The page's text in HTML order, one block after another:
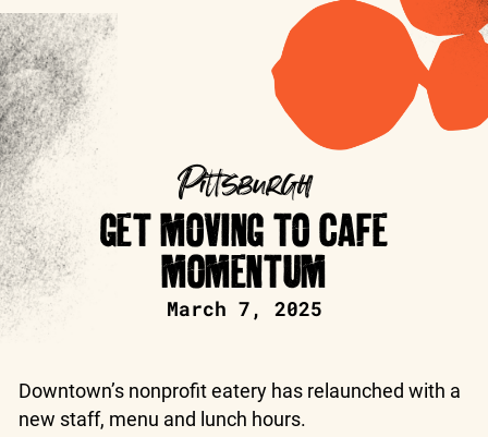
Pittsburgh
GET MOVING TO CAFE
MOMENTUM
March 7, 2025
Downtown’s nonprofit eatery has relaunched with a
new staff, menu and lunch hours.